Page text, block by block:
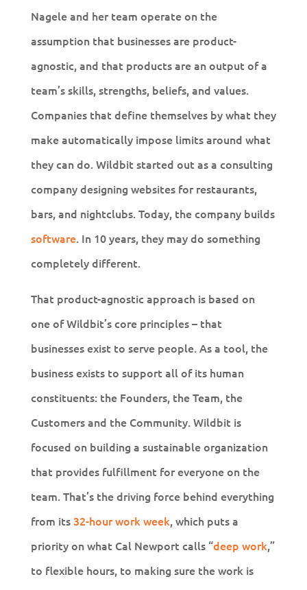
Nagele and her team operate on the
assumption that businesses are product-
agnostic, and that products are an output of a
team’s skills, strengths, beliefs, and values.
Companies that define themselves by what they
make automatically impose limits around what
they can do. Wildbit started out as a consulting
company designing websites for restaurants,
bars, and nightclubs. Today, the company builds
software. In 10 years, they may do something
completely different.
That product-agnostic approach is based on
one of Wildbit’s core principles – that
businesses exist to serve people. As a tool, the
business exists to support all of its human
constituents: the Founders, the Team, the
Customers and the Community. Wildbit is
focused on building a sustainable organization
that provides fulfillment for everyone on the
team. That’s the driving force behind everything
from its32-hour work week, which puts a
priority on what Cal Newport calls “deep work,”
to flexible hours, to making sure the work is